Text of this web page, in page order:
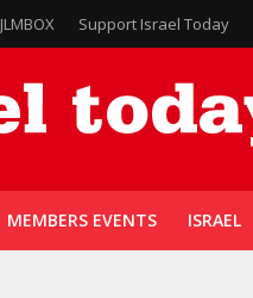
JLMBOX Support Israel Today
MEMBERS EVENTS ISRAEL